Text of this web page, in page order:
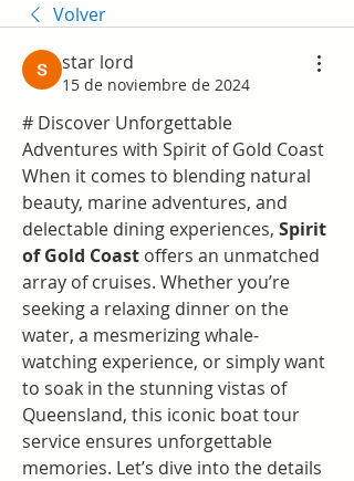
Volver
star lord
15 de noviembre de 2024
# Discover Unforgettable
Adventures with Spirit of Gold Coast
When it comes to blending natural
beauty, marine adventures, and
delectable dining experiences, Spirit
of Gold Coast offers an unmatched
array of cruises. Whether you’re
seeking a relaxing dinner on the
water, a mesmerizing whale-
watching experience, or simply want
to soak in the stunning vistas of
Queensland, this iconic boat tour
service ensures unforgettable
memories. Let’s dive into the details